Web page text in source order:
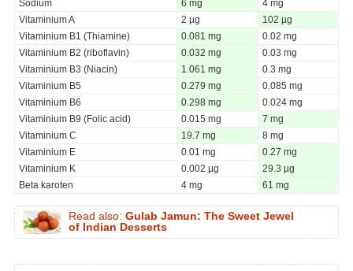
Sodium
6 mg
4 mg
Vitaminium A
2 µg
102 µg
Vitaminium B1 (Thiamine)
0.081 mg
0.02 mg
Vitaminium B2 (riboflavin)
0.032 mg
0.03 mg
Vitaminium B3 (Niacin)
1.061 mg
0.3 mg
Vitaminium B5
0.279 mg
0.085 mg
Vitaminium B6
0.298 mg
0.024 mg
Vitaminium B9 (Folic acid)
0.015 mg
7 mg
Vitaminium C
19.7 mg
8 mg
Vitaminium E
0.01 mg
0.27 mg
Vitaminium K
0.002 µg
29.3 µg
Beta karoten
4 mg 61 mg
Read also: Gulab Jamun: The Sweet Jewel
of Indian Desserts